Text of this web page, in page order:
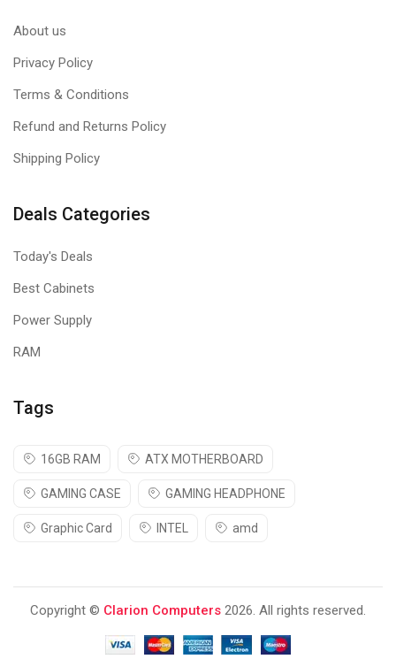
About us
Privacy Policy
Terms & Conditions
Refund and Returns Policy
Shipping Policy
Deals Categories
Today's Deals
Best Cabinets
Power Supply
RAM
Tags
16GB RAM ATX MOTHERBOARD
GAMING CASE GAMING HEADPHONE
Graphic Card INTEL amd
Copyright © Clarion Computers 2026. All rights reserved.